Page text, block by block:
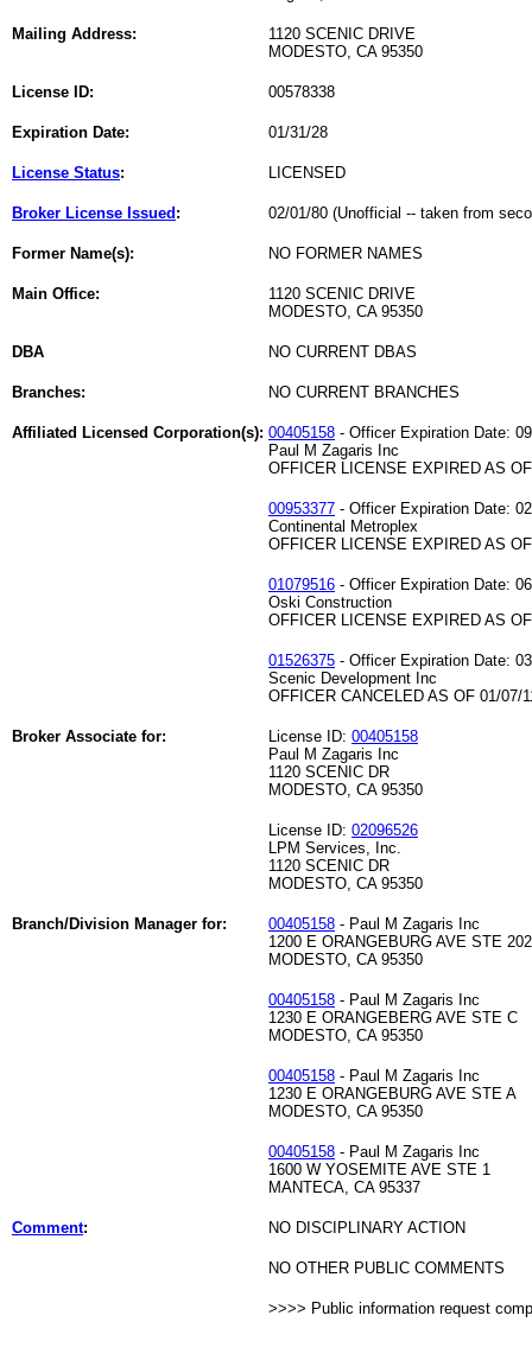
Mailing Address:
1120 SCENIC DRIVE
MODESTO, CA 95350
License ID: 00578338
Expiration Date: 01/31/28
License Status: LICENSED
Broker License Issued : 02/01/80 (Unofficial -- taken from
Former Name(s): NO FORMER NAMES
Main Office:
1120 SCENIC DRIVE
MODESTO, CA 95350
DBA NO CURRENT DBAS
Branches: NO CURRENT BRANCHES
Affiliated Licensed Corporation(s): 00405158 - Officer Expiration Date:
Paul M Zagaris Inc
OFFICER LICENSE EXPIRED AS
00953377 - Officer Expiration Date:
Continental Metroplex
OFFICER LICENSE EXPIRED AS
01079516 - Officer Expiration Date:
Oski Construction
OFFICER LICENSE EXPIRED AS
01526375 - Officer Expiration Date:
Scenic Development Inc
OFFICER CANCELED AS OF 01/07/
Broker Associate for: License ID: 00405158
Paul M Zagaris Inc
1120 SCENIC DR
MODESTO, CA 95350
License ID: 02096526
LPM Services, Inc.
1120 SCENIC DR
MODESTO, CA 95350
Branch/Division Manager for: 00405158 - Paul M Zagaris Inc
1200 E ORANGEBURG AVE STE 202
MODESTO, CA 95350
00405158 - Paul M Zagaris Inc
1230 E ORANGEBERG AVE STE C
MODESTO, CA 95350
00405158 - Paul M Zagaris Inc
1230 E ORANGEBURG AVE STE A
MODESTO, CA 95350
00405158 - Paul M Zagaris Inc
1600 W YOSEMITE AVE STE 1
MANTECA, CA 95337
Comment: NO DISCIPLINARY ACTION
NO OTHER PUBLIC COMMENTS
>>>> Public information request